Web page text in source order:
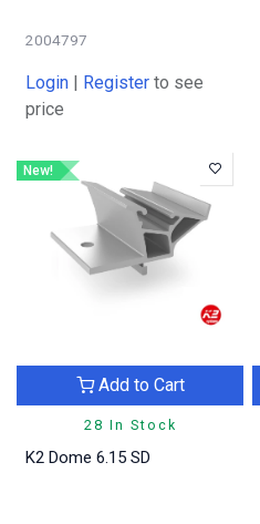
2004797
Login | Register to see
price
New!
28 In Stock
Add to Cart
K2 Dome 6.15 SD